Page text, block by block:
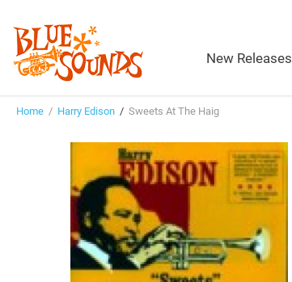
New Releases
Home / Harry Edison / Sweets At The Haig